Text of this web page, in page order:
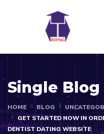
Single Blog
HOME BLOG
GET STARTED NOW IN
DENTIST DATING WEBSITE